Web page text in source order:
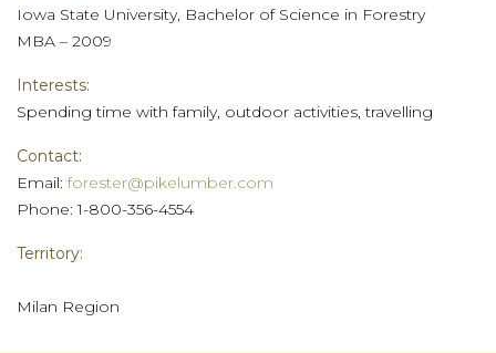
Iowa State University, Bachelor of Science in Forestry
MBA – 2009
Interests:
Spending time with family, outdoor activities, travelling
Contact:
Email: forester@pikelumber.com
Phone: 1-800-356-4554
Territory:
Milan Region